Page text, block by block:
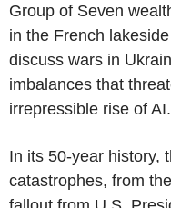
Group of Seven
in the French
discuss wars in
imbalances that
irrepressible rise of AI.
In its 50-year history,
catastrophes, from